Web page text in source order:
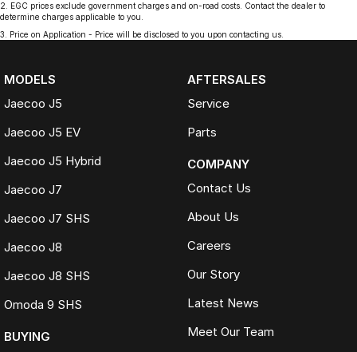
2
EGC prices exclude government charges and on-road costs. Contact the dealer to
determine charges applicable to you.
3
Price on Application - Price will be disclosed to you upon contacting us.
MODELS
Jaecoo J5
Jaecoo J5 EV
Jaecoo J5 Hybrid
Jaecoo J7
Jaecoo J7 SHS
Jaecoo J8
Jaecoo J8 SHS
Omoda 9 SHS
BUYING
AFTERSALES
Service
Parts
COMPANY
Contact Us
About Us
Careers
Our Story
Latest News
Meet Our Team